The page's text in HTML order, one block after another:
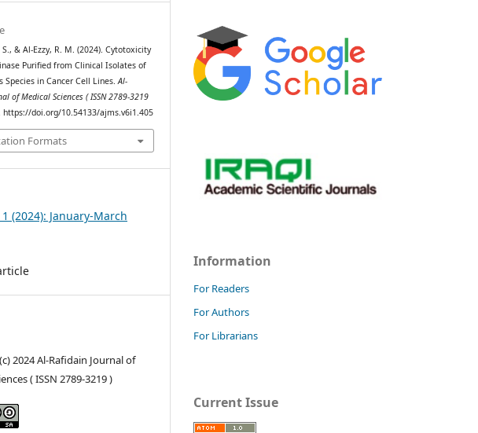
& Al-Ezzy, R. M. (2024). Cytotoxicity
Purified from Clinical Isolates of
Species in Cancer Cell Lines.Al-
of Medical Sciences ( ISSN 2789-3219
https://doi.org/10.54133/ajms.v6i1.405
Formats
(2024): January-March
2024 Al-Rafidain Journal of
( ISSN 2789-3219 )
Information
For Readers
For Authors
For Librarians
Current Issue